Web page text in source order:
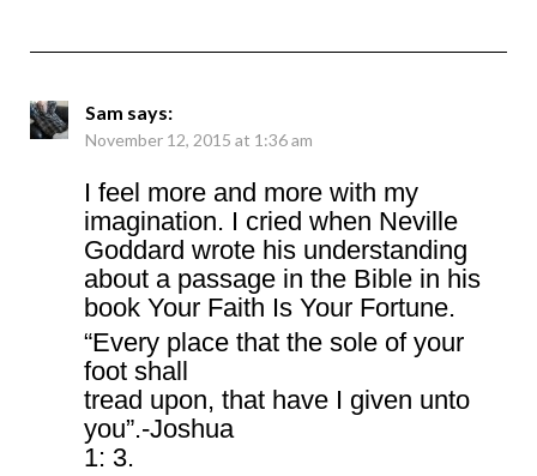
Sam says:
November 12, 2015 at 1:36 am
I feel more and more with my
imagination. I cried when Neville
Goddard wrote his understanding
about a passage in the Bible in his
book Your Faith Is Your Fortune.
“Every place that the sole of your
foot shall
tread upon, that have I given unto
you”.-Joshua
1: 3.